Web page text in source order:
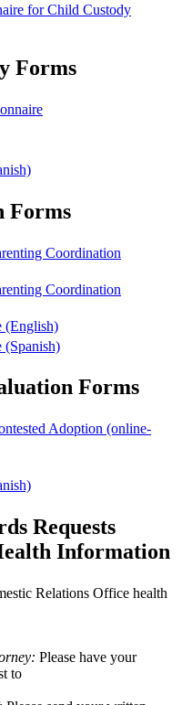
for Child Custody
Forms
Forms
Coordination
Coordination
(English)
(Spanish)
Forms
Adoption (online-
Requests
Information
Relations Office health
Please have your
to